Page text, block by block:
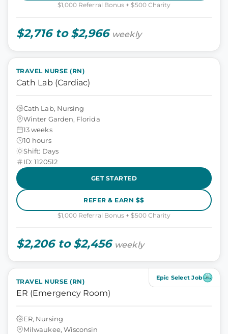
$1,000 Referral Bonus + $500 Charity
$2,716 to $2,966 weekly
TRAVEL NURSE (RN)
Cath Lab (Cardiac)
Cath Lab, Nursing
Winter Garden, Florida
13 weeks
10 hours
Shift: Days
ID: 1120512
GET STARTED
REFER & EARN $$
$1,000 Referral Bonus + $500 Charity
$2,206 to $2,456 weekly
Epic Select Job
TRAVEL NURSE (RN)
ER (Emergency Room)
ER, Nursing
Milwaukee, Wisconsin